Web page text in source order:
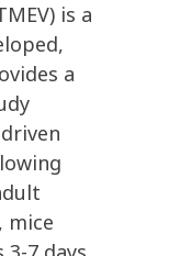
is a
a
mice